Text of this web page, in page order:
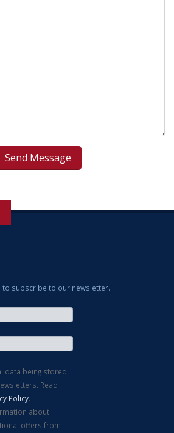
to subscribe to our newsletter.
data being stored
Read
Policy.
about
offers from